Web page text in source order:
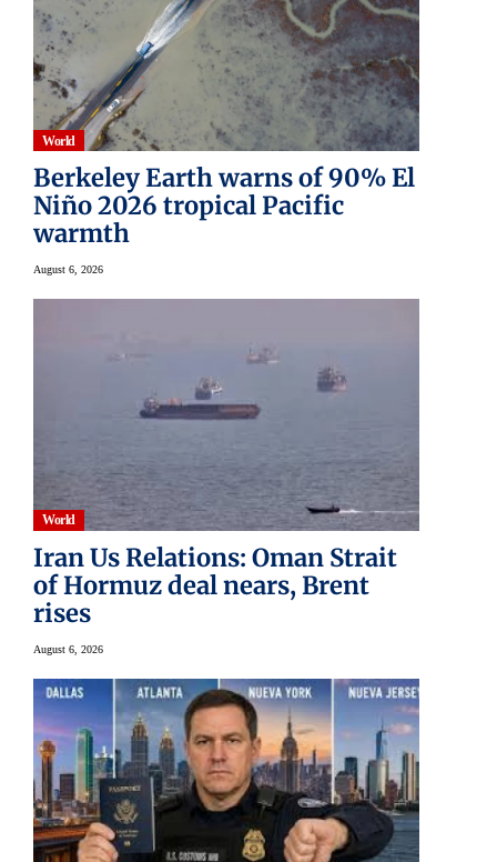
World
Berkeley Earth warns of 90% El
Niño 2026 tropical Pacific
warmth
August 6, 2026
World
Iran Us Relations: Oman Strait
of Hormuz deal nears, Brent
rises
August 6, 2026